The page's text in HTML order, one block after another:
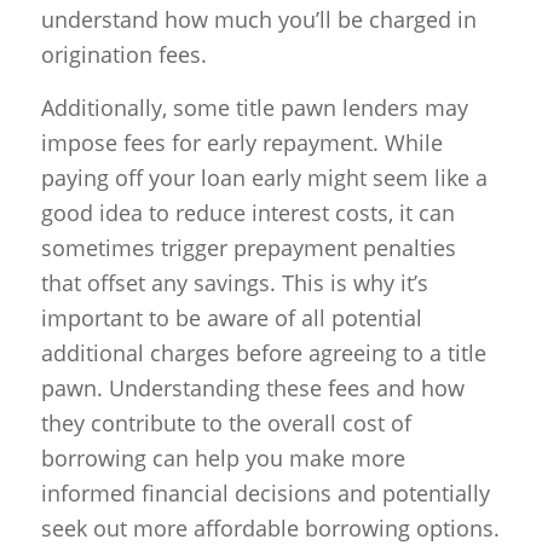
understand how much you’ll be charged in
origination fees.
Additionally, some title pawn lenders may
impose fees for early repayment. While
paying off your loan early might seem like a
good idea to reduce interest costs, it can
sometimes trigger prepayment penalties
that offset any savings. This is why it’s
important to be aware of all potential
additional charges before agreeing to a title
pawn. Understanding these fees and how
they contribute to the overall cost of
borrowing can help you make more
informed financial decisions and potentially
seek out more affordable borrowing options.